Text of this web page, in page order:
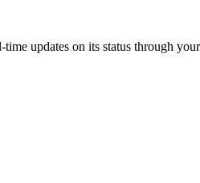
updates on its status through